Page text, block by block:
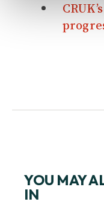
YOU MAY
IN